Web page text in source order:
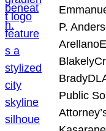
P.
Public